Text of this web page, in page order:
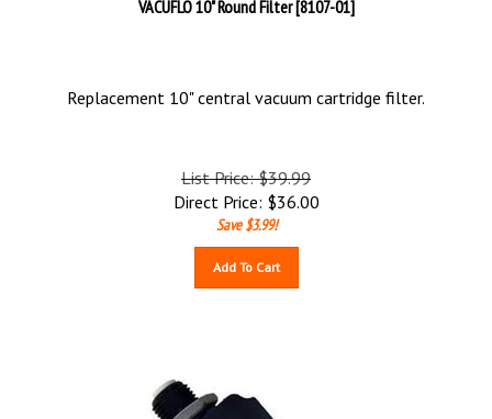
VACUFLO 10" Round Filter [8107-01]
Replacement 10" central vacuum cartridge filter.
List Price: $39.99
Direct Price: $36.00
Save $3.99!
Add To Cart